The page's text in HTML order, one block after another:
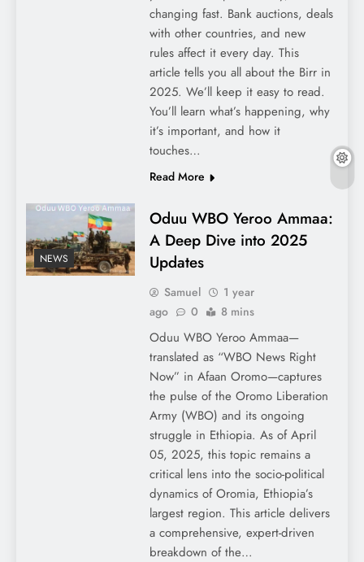
changing fast. Bank auctions, deals
with other countries, and new
rules affect it every day. This
article tells you all about the Birr in
2025. We’ll keep it easy to read.
You’ll learn what’s happening, why
it’s important, and how it
touches…
Read More
NEWS
Oduu WBO Yeroo Ammaa:
A Deep Dive into 2025
Updates
Samuel
1 year
ago
0 8 mins
Oduu WBO Yeroo Ammaa—
translated as “WBO News Right
Now” in Afaan Oromo—captures
the pulse of the Oromo Liberation
Army (WBO) and its ongoing
struggle in Ethiopia. As of April
05, 2025, this topic remains a
critical lens into the socio-political
dynamics of Oromia, Ethiopia’s
largest region. This article delivers
a comprehensive, expert-driven
breakdown of the…